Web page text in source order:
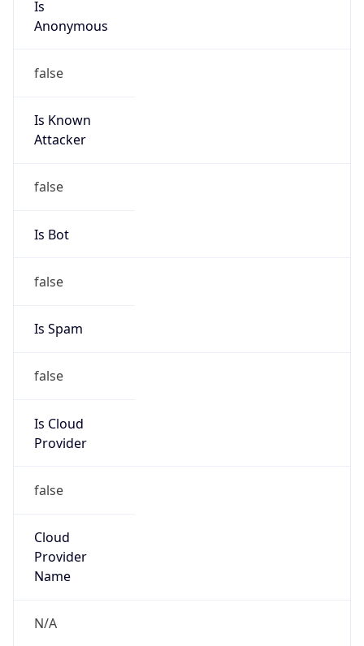
Is
Anonymous
false
Is Known
Attacker
false
Is Bot
false
Is Spam
false
Is Cloud
Provider
false
Cloud
Provider
Name
N/A